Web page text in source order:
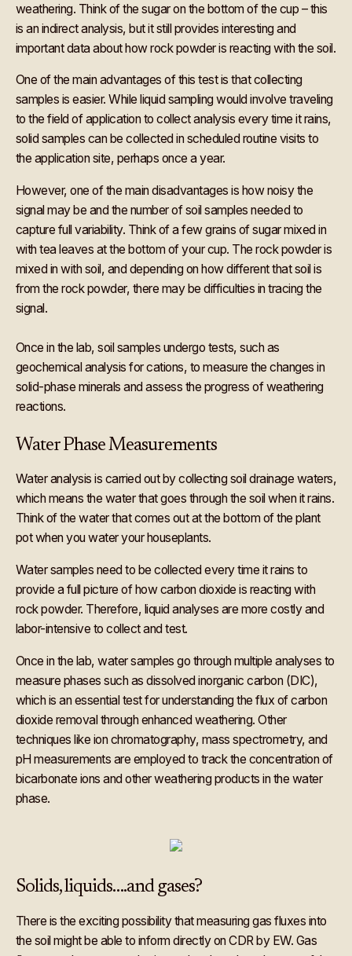
weathering. Think of the sugar on the bottom of the cup – this
is an indirect analysis, but it still provides interesting and
important data about how rock powder is reacting with the soil.
One of the main advantages of this test is that collecting
samples is easier. While liquid sampling would involve traveling
to the field of application to collect analysis every time it rains,
solid samples can be collected in scheduled routine visits to
the application site, perhaps once a year.
However, one of the main disadvantages is how noisy the
signal may be and the number of soil samples needed to
capture full variability. Think of a few grains of sugar mixed in
with tea leaves at the bottom of your cup. The rock powder is
mixed in with soil, and depending on how different that soil is
from the rock powder, there may be difficulties in tracing the
signal.
Once in the lab, soil samples undergo tests, such as
geochemical analysis for cations, to measure the changes in
solid-phase minerals and assess the progress of weathering
reactions.
Water Phase Measurements
Water analysis is carried out by collecting soil drainage waters,
which means the water that goes through the soil when it rains.
Think of the water that comes out at the bottom of the plant
pot when you water your houseplants.
Water samples need to be collected every time it rains to
provide a full picture of how carbon dioxide is reacting with
rock powder. Therefore, liquid analyses are more costly and
labor-intensive to collect and test.
Once in the lab, water samples go through multiple analyses to
measure phases such as dissolved inorganic carbon (DIC),
which is an essential test for understanding the flux of carbon
dioxide removal through enhanced weathering. Other
techniques like ion chromatography, mass spectrometry, and
pH measurements are employed to track the concentration of
bicarbonate ions and other weathering products in the water
phase.
Solids, liquids….and gases?
There is the exciting possibility that measuring gas fluxes into
the soil might be able to inform directly on CDR by EW. Gas